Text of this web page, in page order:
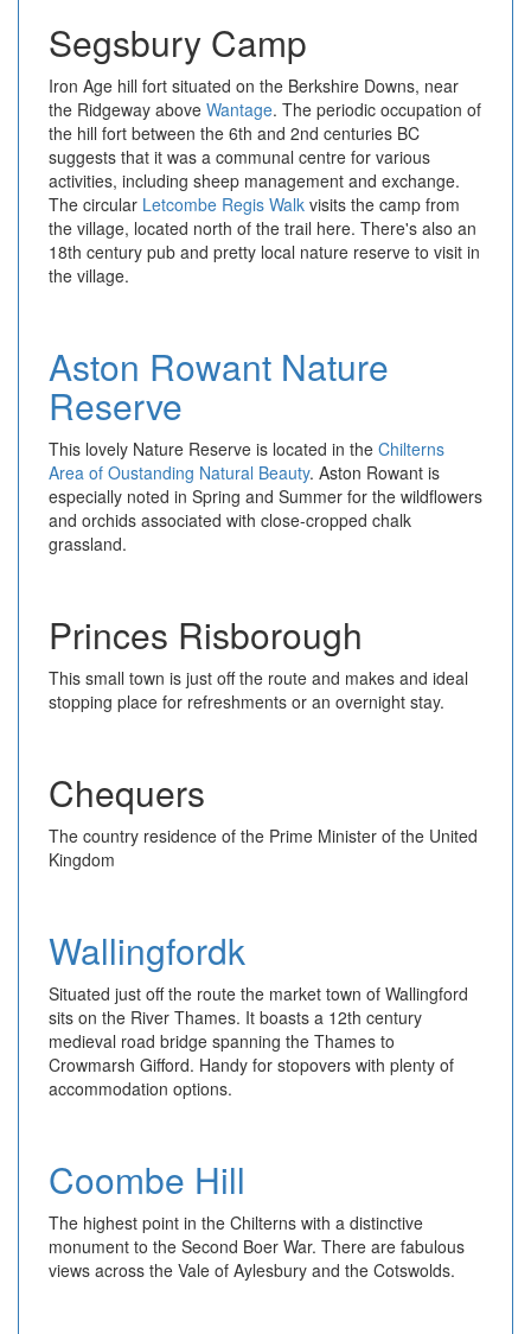
Segsbury Camp
Iron Age hill fort situated on the Berkshire Downs, near
the Ridgeway above Wantage. The periodic occupation of
the hill fort between the 6th and 2nd centuries BC
suggests that it was a communal centre for various
activities, including sheep management and exchange.
The circular Letcombe Regis Walk visits the camp from
the village, located north of the trail here. There's also an
18th century pub and pretty local nature reserve to visit in
the village.
Aston Rowant Nature
Reserve
This lovely Nature Reserve is located in the Chilterns
Area of Oustanding Natural Beauty. Aston Rowant is
especially noted in Spring and Summer for the wildflowers
and orchids associated with close-cropped chalk
grassland.
Princes Risborough
This small town is just off the route and makes and ideal
stopping place for refreshments or an overnight stay.
Chequers
The country residence of the Prime Minister of the United
Kingdom
Wallingfordk
Situated just off the route the market town of Wallingford
sits on the River Thames. It boasts a 12th century
medieval road bridge spanning the Thames to
Crowmarsh Gifford. Handy for stopovers with plenty of
accommodation options.
Coombe Hill
The highest point in the Chilterns with a distinctive
monument to the Second Boer War. There are fabulous
views across the Vale of Aylesbury and the Cotswolds.